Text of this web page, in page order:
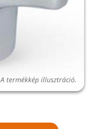
A termékkép illusztráció.